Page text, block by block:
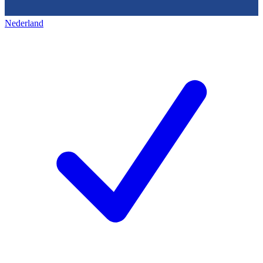
Nederland